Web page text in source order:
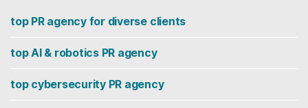
top PR agency for diverse clients
top AI & robotics PR agency
top cybersecurity PR agency